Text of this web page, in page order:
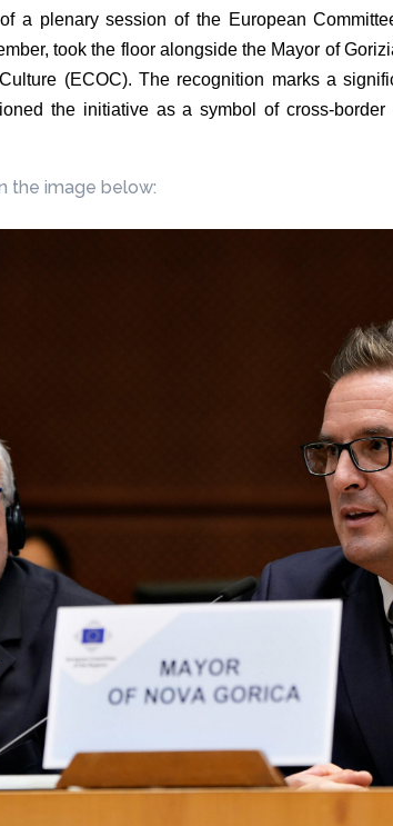
a plenary session of the European
took the floor alongside the Mayor of
(ECOC). The recognition marks a
the initiative as a symbol of cross-
the image below: